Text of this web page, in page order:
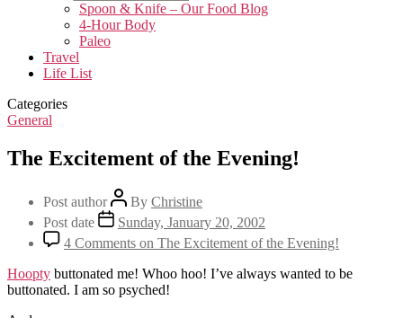
Spoon & Knife – Our Food Blog
4-Hour Body
Paleo
Travel
Life List
Categories
General
The Excitement of the Evening!
Post author By Christine
Post date
Sunday, January 20, 2002
4 Comments on The Excitement of the Evening!
Hoopty buttonated me! Whoo hoo! I’ve always wanted to be
buttonated. I am so psyched!